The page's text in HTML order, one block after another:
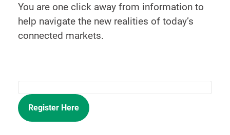
You are one click away from information to
help navigate the new realities of today’s
connected markets.
Register Here